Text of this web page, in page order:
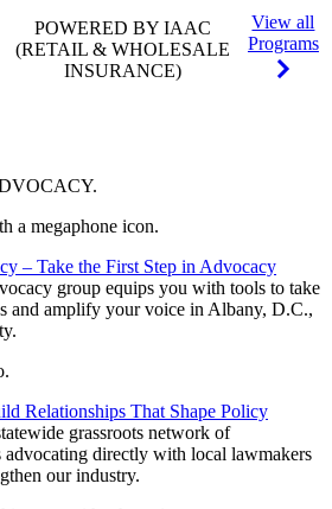
POWERED BY IAAC
(RETAIL & WHOLESALE
INSURANCE)
View all
Programs
.
– Take the First Step in Advocacy
group equips you with tools to take
and amplify your voice in Albany, D.C.,
Relationships That Shape Policy
grassroots network of
advocating directly with local lawmakers
our industry.